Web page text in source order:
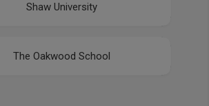
Shaw University
The Oakwood School